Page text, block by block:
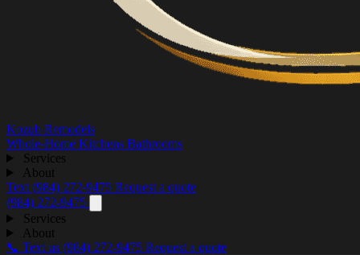
Kozub Remodels
Whole-Home Kitchens Bathrooms
Services
About
Text (984) 272-9475 Request a quote
(984) 272-9475
Services
About
📞 Text us (984) 272-9475 Request a quote